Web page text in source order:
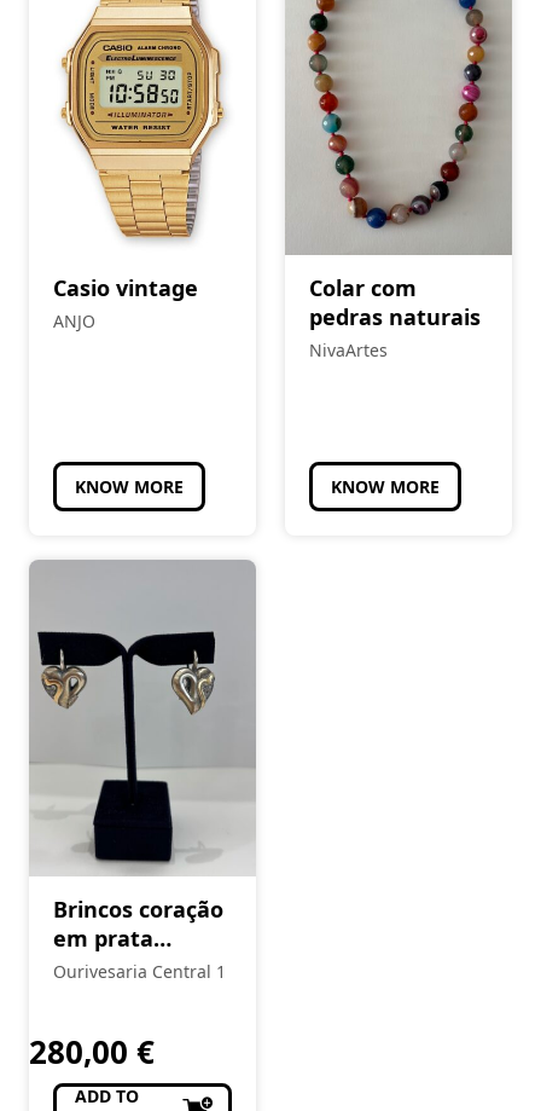
Casio vintage
ANJO
KNOW MORE
Colar com
pedras naturais
NivaArtes
KNOW MORE
Brincos coração
em prata
Eugénio Campos
Ourivesaria Central 1
280,00 €
ADD TO